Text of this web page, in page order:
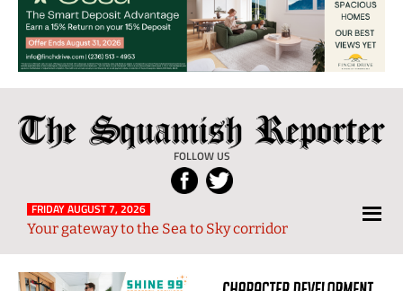
The
Squamish
Reporter
FOLLOW US
Local
News
from
and
FRIDAY AUGUST 7, 2026
Your gateway to the Sea to Sky corridor